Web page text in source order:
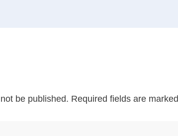
be published. Required fields are marked